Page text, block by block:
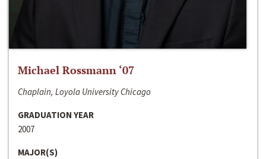
Michael Rossmann ‘07
Chaplain, Loyola University Chicago
GRADUATION YEAR
2007
MAJOR(S)